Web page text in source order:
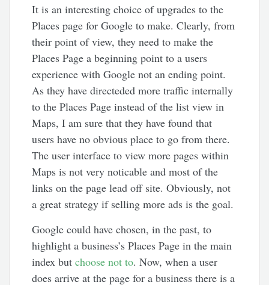
It is an interesting choice of upgrades to the
Places page for Google to make. Clearly, from
their point of view, they need to make the
Places Page a beginning point to a users
experience with Google not an ending point.
As they have directeded more traffic internally
to the Places Page instead of the list view in
Maps, I am sure that they have found that
users have no obvious place to go from there.
The user interface to view more pages within
Maps is not very noticable and most of the
links on the page lead off site. Obviously, not
a great strategy if selling more ads is the goal.
Google could have chosen, in the past, to
highlight a business’s Places Page in the main
index butchoose not to. Now, when a user
does arrive at the page for a business there is a